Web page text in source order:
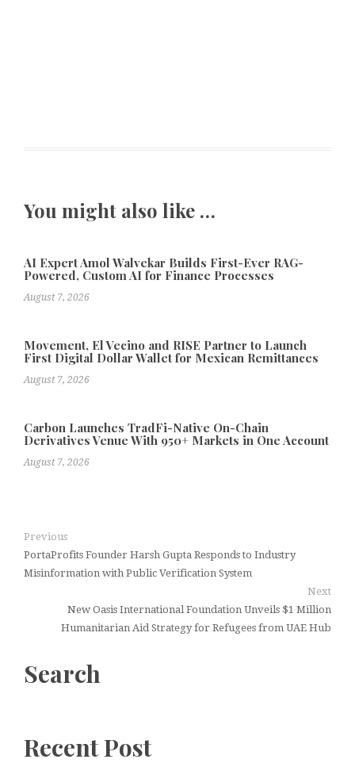
You might also like …
AI Expert Amol Walvekar Builds First-Ever RAG-
Powered, Custom AI for Finance Processes
August 7, 2026
Movement, El Vecino and RISE Partner to Launch
First Digital Dollar Wallet for Mexican Remittances
August 7, 2026
Carbon Launches TradFi-Native On-Chain
Derivatives Venue With 950+ Markets in One Account
August 7, 2026
Previous
PortaProfits Founder Harsh Gupta Responds to Industry
Misinformation with Public Verification System
Next
New Oasis International Foundation Unveils $1 Million
Humanitarian Aid Strategy for Refugees from UAE Hub
Search
Recent Post